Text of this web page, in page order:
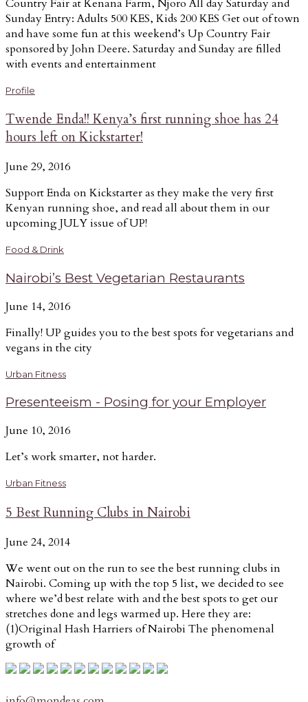
Country Fair at Kenana Farm, Njoro All day Saturday and
Sunday Entry: Adults 500 KES, Kids 200 KES Get out of town
and have some fun at this weekend’s Up Country Fair
sponsored by John Deere. Saturday and Sunday are filled
with events and entertainment
Profile
Twende Enda!! Kenya’s first running shoe has 24
hours left on Kickstarter!
June 29, 2016
Support Enda on Kickstarter as they make the very first
Kenyan running shoe, and read all about them in our
upcoming JULY issue of UP!
Food & Drink
Nairobi’s Best Vegetarian Restaurants
June 14, 2016
Finally! UP guides you to the best spots for vegetarians and
vegans in the city
Urban Fitness
Presenteeism - Posing for your Employer
June 10, 2016
Let’s work smarter, not harder.
Urban Fitness
5 Best Running Clubs in Nairobi
June 24, 2014
We went out on the run to see the best running clubs in
Nairobi. Coming up with the top 5 list, we decided to see
where we’d best relate with and the best spots to get our
stretches done and legs warmed up. Here they are:
(1)Original Hash Harriers of Nairobi The phenomenal
growth of